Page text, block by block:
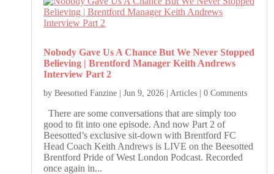
Nobody Gave Us A Chance But We Never Stopped
Believing | Brentford Manager Keith Andrews
Interview Part 2
byBeesotted Fanzine |Jun 9, 2026 | Articles | 0 Comments
There are some conversations that are simply too
good to fit into one episode. And now Part 2 of
Beesotted’s exclusive sit-down with Brentford FC
Head Coach Keith Andrews is LIVE on the Beesotted
Brentford Pride of West London Podcast. Recorded
once again in...